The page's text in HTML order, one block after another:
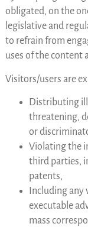
obligated, on the
legislative and
to refrain from
uses of the content
Visitors/users are
Distributing
threatening,
or
Violating the
third parties,
patents,
Including
executable
mass